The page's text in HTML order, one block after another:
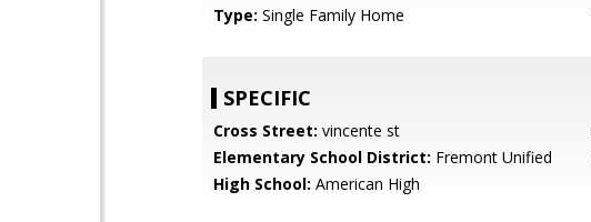
Type: Single Family Home
SPECIFIC
Cross Street: vincente st
Elementary School District: Fremont Unified
High School: American High